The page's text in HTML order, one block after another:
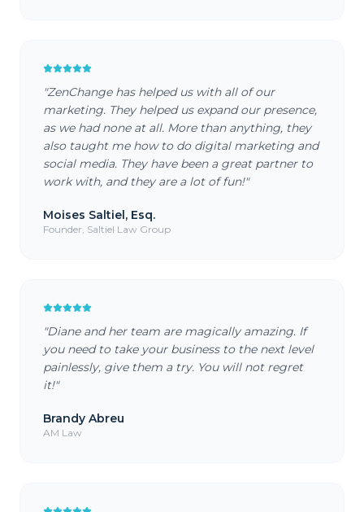
"ZenChange has helped us with all of our
marketing. They helped us expand our presence,
as we had none at all. More than anything, they
also taught me how to do digital marketing and
social media. They have been a great partner to
work with, and they are a lot of fun!"
Moises Saltiel, Esq.
Founder, Saltiel Law Group
"Diane and her team are magically amazing. If
you need to take your business to the next level
painlessly, give them a try. You will not regret
it!"
Brandy Abreu
AM Law